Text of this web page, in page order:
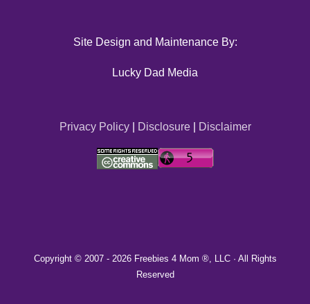
Site Design and Maintenance By:
Lucky Dad Media
Privacy Policy| Disclosure| Disclaimer
Copyright © 2007 - 2026 Freebies 4 Mom ®, LLC · All Rights
Reserved